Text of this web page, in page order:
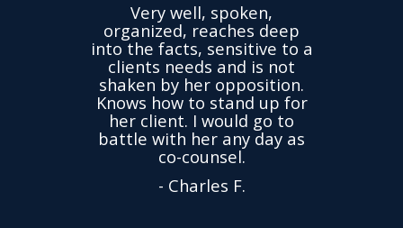
Very well, spoken,
reaches deep
facts, sensitive to a
needs and is not
by her opposition.
how to stand up for
client. I would go to
with her any day as
I had a case where
accused me of
not do. The
were untrue but I
charged. Within a
weeks my case
dropped. Very
Yuliya!